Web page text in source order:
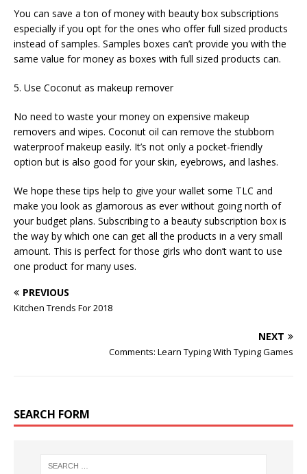
You can save a ton of money with beauty box subscriptions
especially if you opt for the ones who offer full sized products
instead of samples. Samples boxes can’t provide you with the
same value for money as boxes with full sized products can.
5. Use Coconut as makeup remover
No need to waste your money on expensive makeup
removers and wipes. Coconut oil can remove the stubborn
waterproof makeup easily. It’s not only a pocket-friendly
option but is also good for your skin, eyebrows, and lashes.
We hope these tips help to give your wallet some TLC and
make you look as glamorous as ever without going north of
your budget plans. Subscribing to a beauty subscription box is
the way by which one can get all the products in a very small
amount. This is perfect for those girls who don’t want to use
one product for many uses.
PREVIOUS
Kitchen Trends For 2018
NEXT
Comments: Learn Typing With Typing Games
SEARCH FORM